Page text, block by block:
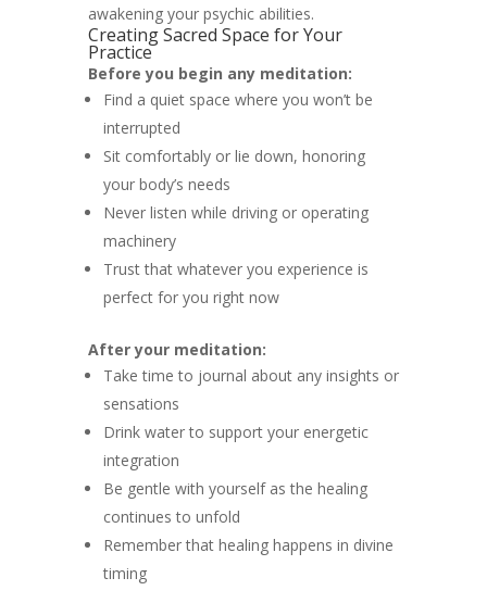
awakening your psychic abilities.
Creating Sacred Space for Your
Practice
Before you begin any meditation:
Find a quiet space where you won’t be
interrupted
Sit comfortably or lie down, honoring
your body’s needs
Never listen while driving or operating
machinery
Trust that whatever you experience is
perfect for you right now
After your meditation:
Take time to journal about any insights or
sensations
Drink water to support your energetic
integration
Be gentle with yourself as the healing
continues to unfold
Remember that healing happens in divine
timing